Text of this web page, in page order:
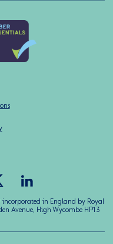
incorporated in England by Royal
Avenue, High Wycombe HP13